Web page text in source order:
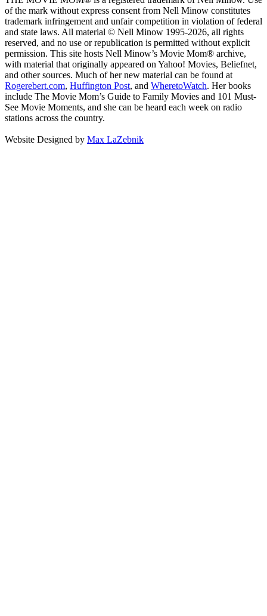
of the mark without express consent from Nell Minow constitutes
trademark infringement and unfair competition in violation of federal
and state laws. All material © Nell Minow 1995-2026, all rights
reserved, and no use or republication is permitted without explicit
permission. This site hosts Nell Minow’s Movie Mom® archive,
with material that originally appeared on Yahoo! Movies, Beliefnet,
and other sources. Much of her new material can be found at
Rogerebert.com, Huffington Post, and WheretoWatch. Her books
include The Movie Mom’s Guide to Family Movies and 101 Must-
See Movie Moments, and she can be heard each week on radio
stations across the country.
Website Designed by Max LaZebnik